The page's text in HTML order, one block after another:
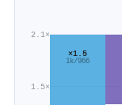
1.5×
2.1×
×1.5
1k/966